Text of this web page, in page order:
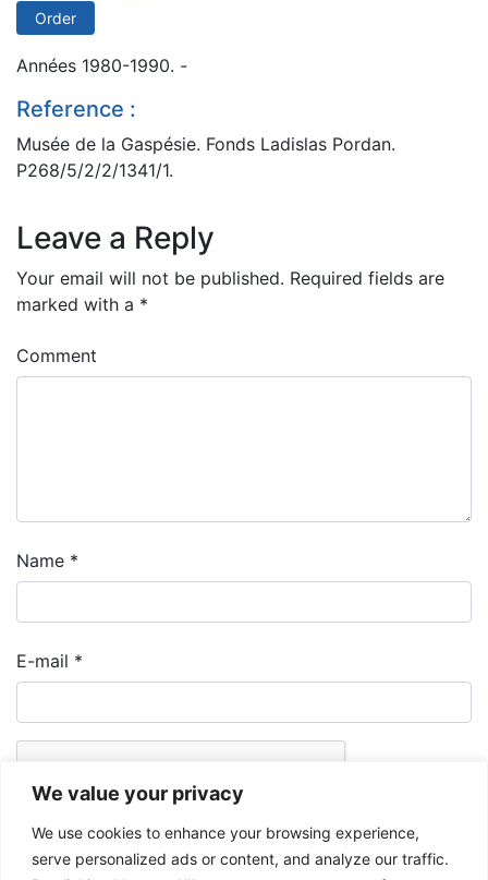
We value your privacy
We use cookies to enhance your browsing experience,
serve personalized ads or content, and analyze our traffic.
Order
Années 1980-1990. -
Reference :
Musée de la Gaspésie. Fonds Ladislas Pordan.
P268/5/2/2/1341/1.
Leave a Reply
Your email will not be published. Required fields are
marked with a *
Comment
Name *
E-mail *